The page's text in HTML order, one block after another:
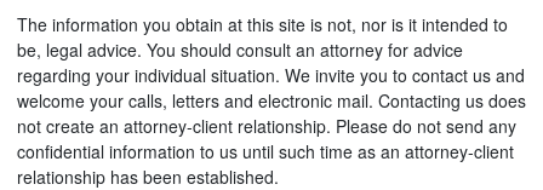
The information you obtain at this site is not, nor is it intended to
be, legal advice. You should consult an attorney for advice
regarding your individual situation. We invite you to contact us and
welcome your calls, letters and electronic mail. Contacting us does
not create an attorney-client relationship. Please do not send any
confidential information to us until such time as an attorney-client
relationship has been established.